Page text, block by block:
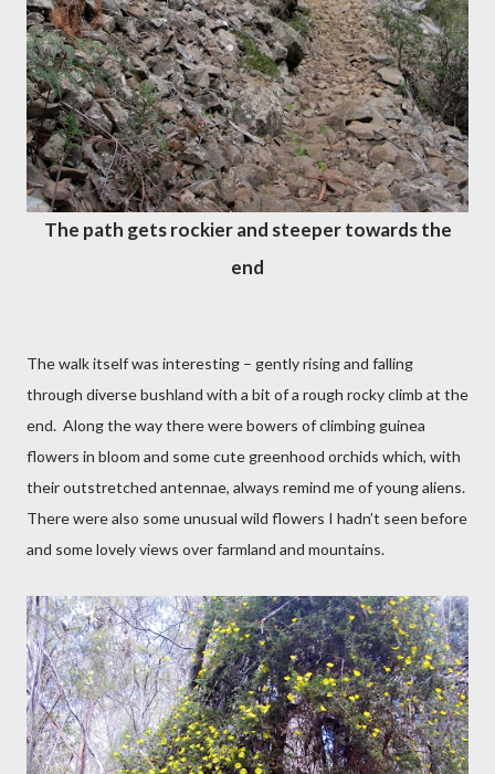
The path gets rockier and steeper towards the
end
The walk itself was interesting – gently rising and falling
through diverse bushland with a bit of a rough rocky climb at the
end. Along the way there were bowers of climbing guinea
flowers in bloom and some cute greenhood orchids which, with
their outstretched antennae, always remind me of young aliens.
There were also some unusual wild flowers I hadn’t seen before
and some lovely views over farmland and mountains.